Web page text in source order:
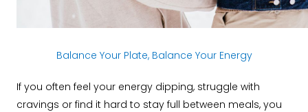
Balance Your Plate, Balance Your Energy
If you often feel your energy dipping, struggle with
cravings or find it hard to stay full between meals, you